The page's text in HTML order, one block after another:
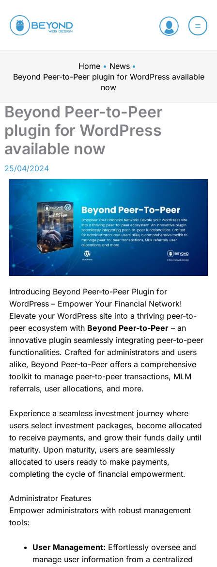
content
Home
News
Beyond Peer-to-Peer plugin for WordPress available
now
Beyond Peer-to-Peer
plugin for WordPress
available now
25/04/2024
Introducing Beyond Peer-to-Peer Plugin for
WordPress – Empower Your Financial Network!
Elevate your WordPress site into a thriving peer-to-
peer ecosystem with Beyond Peer-to-Peer– an
innovative plugin seamlessly integrating peer-to-peer
functionalities. Crafted for administrators and users
alike, Beyond Peer-to-Peer offers a comprehensive
toolkit to manage peer-to-peer transactions, MLM
referrals, user allocations, and more.
Experience a seamless investment journey where
users select investment packages, become allocated
to receive payments, and grow their funds daily until
maturity. Upon maturity, users are seamlessly
allocated to users ready to make payments,
completing the cycle of financial empowerment.
Administrator Features
Empower administrators with robust management
tools:
User Management: Effortlessly oversee and
manage user information from a centralized
a
i
e
s